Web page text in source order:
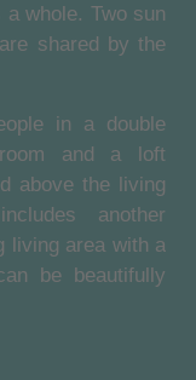
whole. Two sun
shared by the
in a double
and a loft
above the living
another
living area with a
be beautifully
a restful